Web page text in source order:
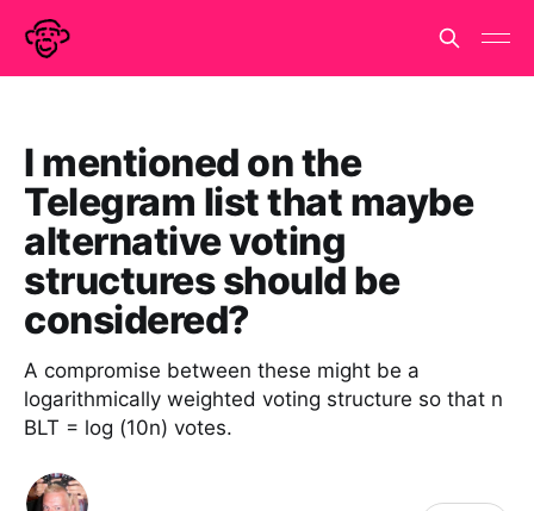
I mentioned on the
Telegram list that maybe
alternative voting
structures should be
considered?
A compromise between these might be a
logarithmically weighted voting structure so that n
BLT = log (10n) votes.